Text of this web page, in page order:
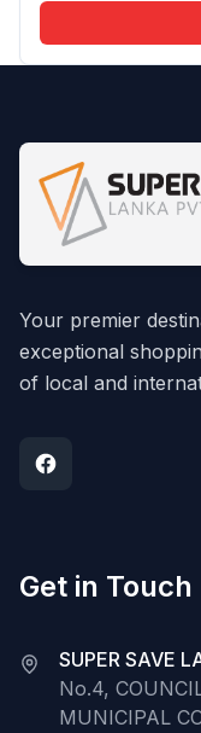
Your premier
exceptional
of local and
Get in Touch
SUPER SAVE
No.4,
MUNICIPAL